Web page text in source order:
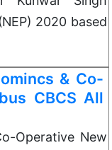
2020 based
& Co-
CBCS All
Operative New